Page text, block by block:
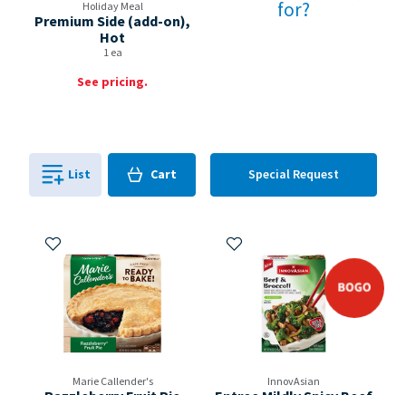
Holiday Meal
Premium Side (add-on),
Hot
1 ea
See pricing.
List Cart
0in
for?
Special Request
Marie Callender's
Add to My Items
InnovAsian
Add to My Items
bogo